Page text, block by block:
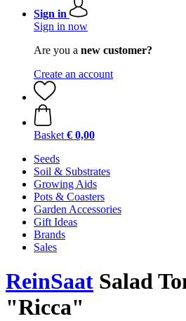
Sign in
Sign in now
Are you a new customer?
Create an account
Basket € 0,00
Seeds
Soil & Substrates
Growing Aids
Pots & Coasters
Garden Accessories
Gift Ideas
Brands
Sales
ReinSaat Salad
"Ricca"